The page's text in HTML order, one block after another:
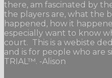
there, am fascinated by
the players are, what the
happened, how it
especially want to know
court. This is a webiste
and is for people who are
TRIAL™. -Alison